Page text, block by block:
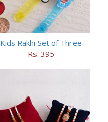
Kids Rakhi Set of Three
Rs. 395